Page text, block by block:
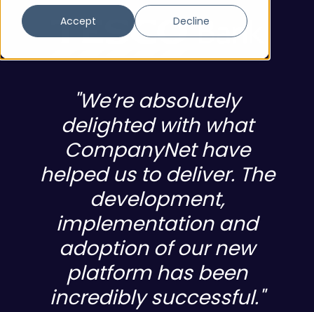
Accept Decline
"We’re absolutely
delighted with what
CompanyNet have
helped us to deliver. The
development,
implementation and
adoption of our new
platform has been
incredibly successful."